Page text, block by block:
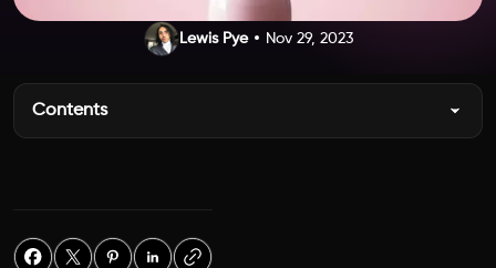
Lewis Pye Nov 29, 2023
Contents